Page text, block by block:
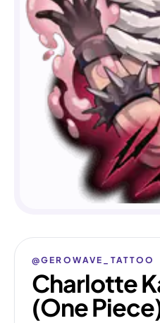
@GEROWAVE_TATTOO
Charlotte
(One